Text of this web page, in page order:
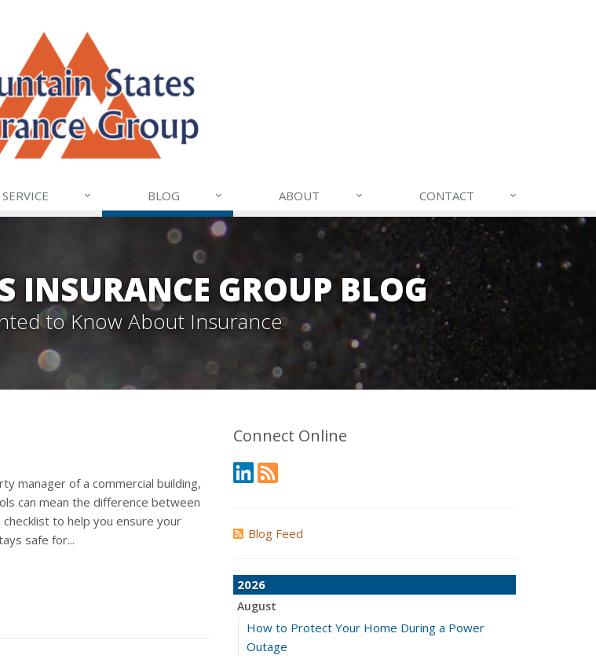
BLOG ABOUT CONTACT
INSURANCE GROUP BLOG
to Know About Insurance
manager of a commercial building,
can mean the difference between
checklist to help you ensure your
safe for...
Connect Online
Blog Feed
2026
August
How to Protect Your Home During a Power
Outage